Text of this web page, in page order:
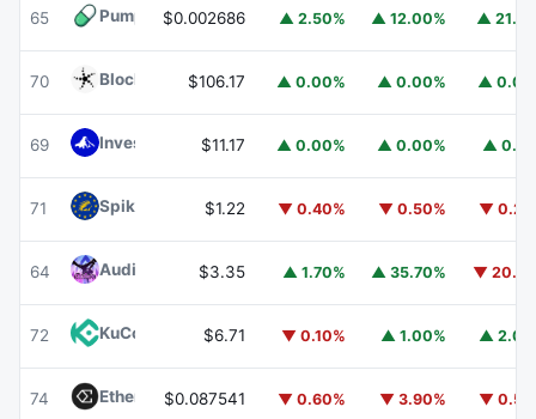
65 Pump.funPUMP
$0.002686 ▲ 2.50% ▲ 12.00% ▲
70 Blockchain Capital BCAP
$106.17 ▲ 0.00% ▲ 0.00% ▲
69 Invesco Short Duration US Government Securities Fund
$11.17 ▲ 0.00% ▲ 0.00% ▲
71 Spiko EU T-Bills Money Market FundEUTBL
$1.22 ▼ 0.40% ▼ 0.50% ▼
64 Audiera $3.35 ▲ 1.70% ▲ 35.70% ▼
72 KuCoin $6.71 ▼ 0.10% ▲ 1.00% ▲
74 Ethena ENA
$0.087541 ▼ 0.60% ▼ 3.90% ▼